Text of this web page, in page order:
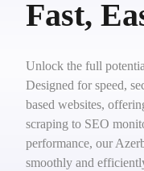
Fast,
Unlock the full
Designed for speed,
based websites,
scraping to SEO
performance, our
smoothly and